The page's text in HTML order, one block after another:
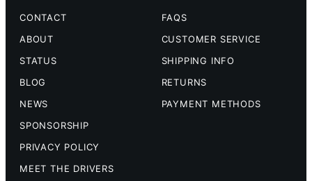
CONTACT
ABOUT
STATUS
BLOG
NEWS
SPONSORSHIP
PRIVACY POLICY
MEET THE DRIVERS
FAQS
CUSTOMER SERVICE
SHIPPING INFO
RETURNS
PAYMENT METHODS